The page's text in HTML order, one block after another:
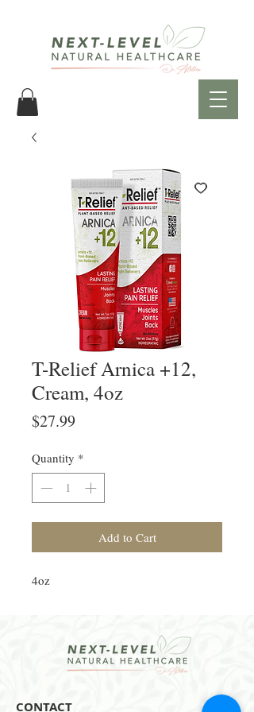
T-Relief Arnica +12,
Cream, 4oz
$27.99Price
Quantity *
Add to Cart
4oz
CONTACT